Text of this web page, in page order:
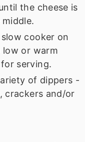
the cheese is
cooker on
or warm
serving.
of dippers -
crackers and/or